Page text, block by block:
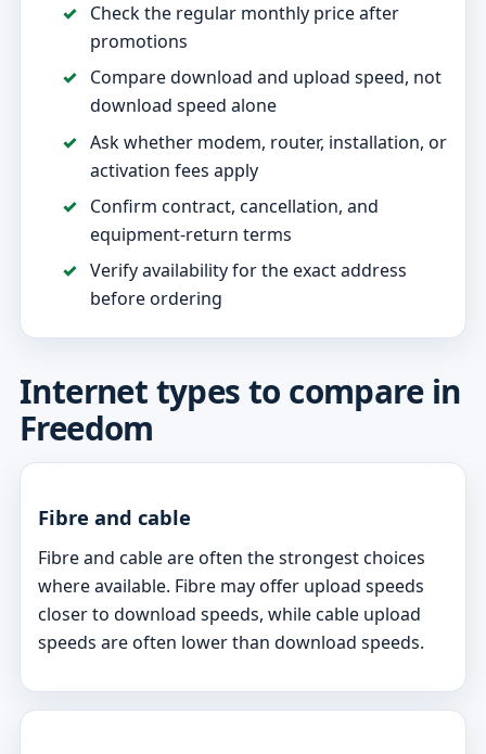
Check the regular monthly price after
promotions
Compare download and upload speed, not
download speed alone
Ask whether modem, router, installation, or
activation fees apply
Confirm contract, cancellation, and
equipment-return terms
Verify availability for the exact address
before ordering
Internet types to compare in
Freedom
Fibre and cable
Fibre and cable are often the strongest choices
where available. Fibre may offer upload speeds
closer to download speeds, while cable upload
speeds are often lower than download speeds.